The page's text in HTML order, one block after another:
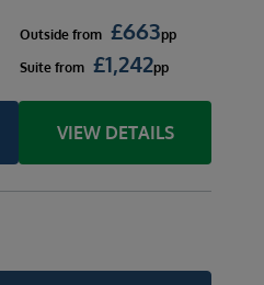
Outside from £663pp
Suite from £1,242pp
VIEW DETAILS